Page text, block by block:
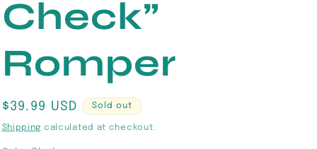
r
y
/
r
e
Check”
Romper
Regular
price
$39.99 USD Sold out
Shipping calculated at checkout.